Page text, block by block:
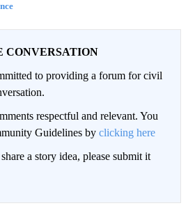
CONVERSATION
to providing a forum for civil
respectful and relevant. You
Guidelines by clicking here
a story idea, please submit it